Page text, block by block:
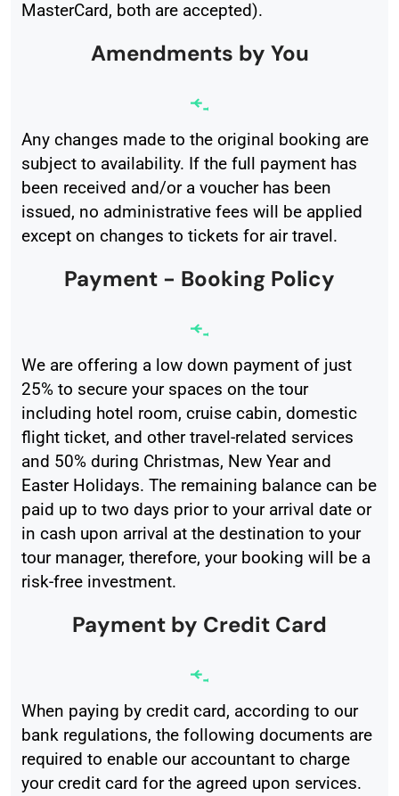
MasterCard, both are accepted).
Amendments by You
Any changes made to the original booking are
subject to availability. If the full payment has
been received and/or a voucher has been
issued, no administrative fees will be applied
except on changes to tickets for air travel.
Payment - Booking Policy
We are offering a low down payment of just
25% to secure your spaces on the tour
including hotel room, cruise cabin, domestic
flight ticket, and other travel-related services
and 50% during Christmas, New Year and
Easter Holidays. The remaining balance can be
paid up to two days prior to your arrival date or
in cash upon arrival at the destination to your
tour manager, therefore, your booking will be a
risk-free investment.
Payment by Credit Card
When paying by credit card, according to our
bank regulations, the following documents are
required to enable our accountant to charge
your credit card for the agreed upon services.